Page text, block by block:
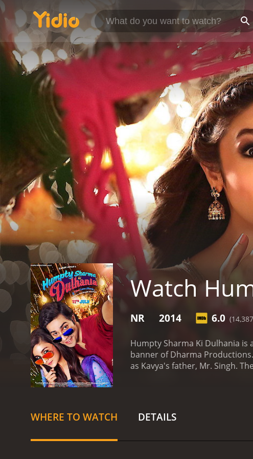
Watch
NR 2014 6.0
Humpty Sharma Ki Dulhania
banner of Dharma
as Kavya's father, Mr. Singh.
decision of leaving her fiance
expenditure. Despite his
and Alia Bhatt, who appeared
WHERE TO WATCH DETAILS